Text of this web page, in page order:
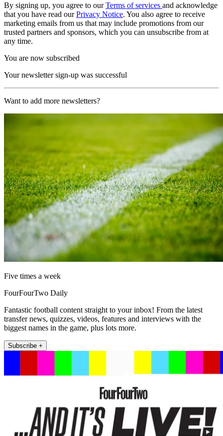
By signing up, you agree to ourTerms of services and acknowledge
that you have read ourPrivacy Notice. You also agree to receive
marketing emails from us that may include promotions from our
trusted partners and sponsors, which you can unsubscribe from at
any time.
You are now subscribed
Your newsletter sign-up was successful
Want to add more newsletters?
Five times a week
FourFourTwo Daily
Fantastic football content straight to your inbox! From the latest
transfer news, quizzes, videos, features and interviews with the
biggest names in the game, plus lots more.
Subscribe +